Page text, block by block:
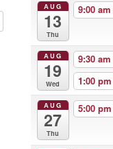
AUG
13
Thu
9:00 am
AUG
19
Wed
9:30 am
1:00 pm
AUG
27
Thu
5:00 pm